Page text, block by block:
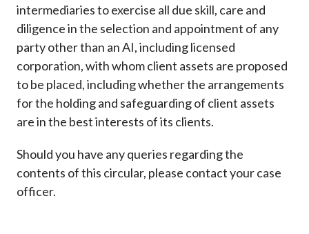
intermediaries to exercise all due skill, care and
diligence in the selection and appointment of any
party other than an AI, including licensed
corporation, with whom client assets are proposed
to be placed, including whether the arrangements
for the holding and safeguarding of client assets
are in the best interests of its clients.
Should you have any queries regarding the
contents of this circular, please contact your case
officer.